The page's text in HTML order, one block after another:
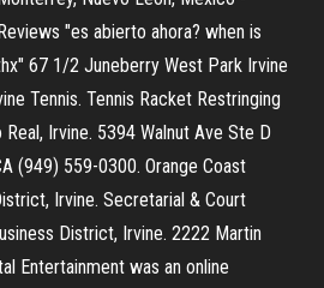
"es abierto ahora? when is
67 1/2 Juneberry West Park Irvine
Tennis. Tennis Racket Restringing
Real, Irvine. 5394 Walnut Ave Ste D
(949) 559-0300. Orange Coast
Irvine. Secretarial & Court
District, Irvine. 2222 Martin
Entertainment was an online